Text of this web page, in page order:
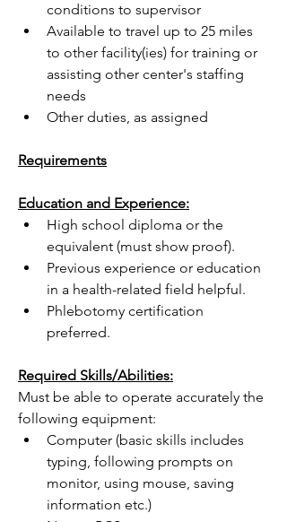
conditions to supervisor
Available to travel up to 25 miles
to other facility(ies) for training or
assisting other center's staffing
needs
Other duties, as assigned
Requirements
Education and Experience:
High school diploma or the
equivalent (must show proof).
Previous experience or education
in a health-related field helpful.
Phlebotomy certification
preferred.
Required Skills/Abilities:
Must be able to operate accurately the
following equipment:
Computer (basic skills includes
typing, following prompts on
monitor, using mouse, saving
information etc.)